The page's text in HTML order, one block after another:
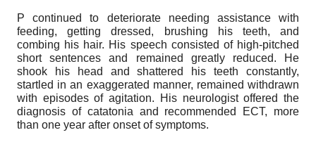
P continued to deteriorate needing assistance with
feeding, getting dressed, brushing his teeth, and
combing his hair. His speech consisted of high-pitched
short sentences and remained greatly reduced. He
shook his head and shattered his teeth constantly,
startled in an exaggerated manner, remained withdrawn
with episodes of agitation. His neurologist offered the
diagnosis of catatonia and recommended ECT, more
than one year after onset of symptoms.